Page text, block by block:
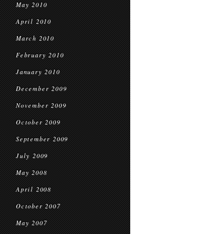
May 2010
April 2010
March 2010
February 2010
January 2010
December 2009
November 2009
October 2009
September 2009
July 2009
May 2008
April 2008
October 2007
May 2007